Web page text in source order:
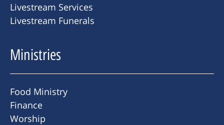
Livestream Services
Livestream Funerals
Ministries
Food Ministry
Finance
Worship